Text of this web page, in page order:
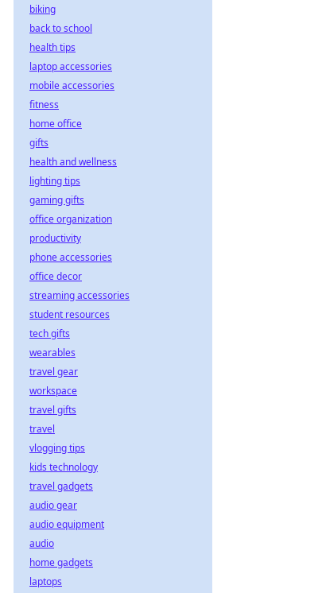
biking
back to school
health tips
laptop accessories
mobile accessories
fitness
home office
gifts
health and wellness
lighting tips
gaming gifts
office organization
productivity
phone accessories
office decor
streaming accessories
student resources
tech gifts
wearables
travel gear
workspace
travel gifts
travel
vlogging tips
kids technology
travel gadgets
audio gear
audio equipment
audio
home gadgets
laptops